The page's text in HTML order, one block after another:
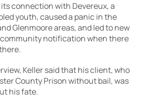
connection with Devereux, a
youth, caused a panic in the
Glenmoore areas, and led to new
notification when there
Keller said that his client, who
County Prison without bail, was
his fate.